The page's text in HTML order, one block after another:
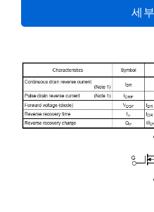
세